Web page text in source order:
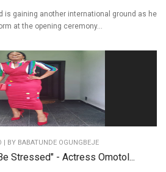
is gaining another international ground as he
at the opening ceremony...
| BY BABATUNDE OGUNGBEJE
Stressed" - Actress Omotol...